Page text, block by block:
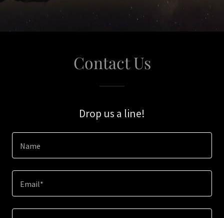
Contact Us
Drop us a line!
Name
Email*